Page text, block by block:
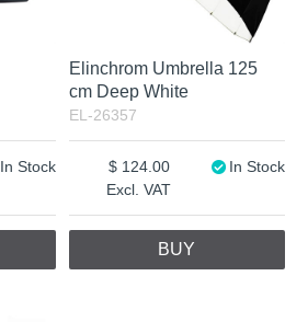
In Stock
Elinchrom Umbrella 125
cm Deep White
EL-26357
Excl. VAT
124.00 In Stock
BUY